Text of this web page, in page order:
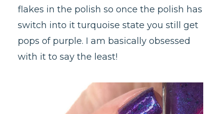
flakes in the polish so once the polish has
switch into it turquoise state you still get
pops of purple. I am basically obsessed
with it to say the least!